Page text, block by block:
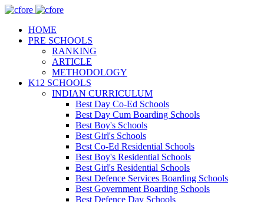
HOME
PRE SCHOOLS
RANKING
ARTICLE
METHODOLOGY
K12 SCHOOLS
INDIAN CURRICULUM
Best Day Co-Ed Schools
Best Day Cum Boarding Schools
Best Boy's Schools
Best Girl's Schools
Best Co-Ed Residential Schools
Best Boy's Residential Schools
Best Girl's Residential Schools
Best Defence Services Boarding Schools
Best Government Boarding Schools
Best Defence Day Schools